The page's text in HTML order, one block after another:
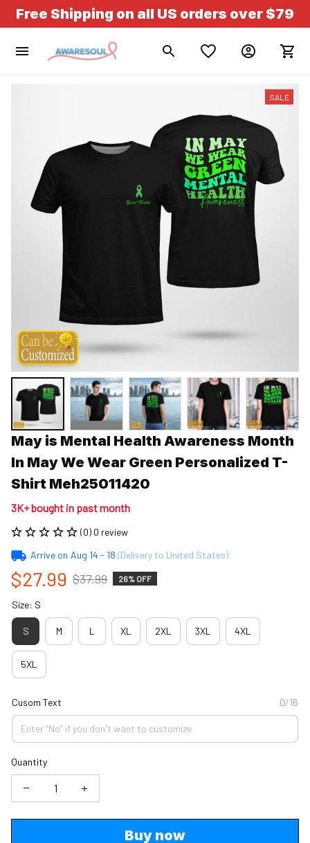
Free Shipping on all US orders over $79
SALE
May is Mental Health Awareness Month
In May We Wear Green Personalized T-
Shirt Meh25011420
3K+ bought in past month
(0) 0 review
Arrive on Aug 14 - 18 (Delivery to United States)
$27.99 $37.99 26% OFF
Size: S
S M L XL 2XL 3XL 4XL
5XL
Cusom Text 0/16
Quantity
Buy now